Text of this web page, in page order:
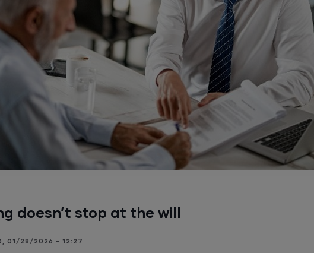
doesn’t stop at the will
01/28/2026 - 12:27